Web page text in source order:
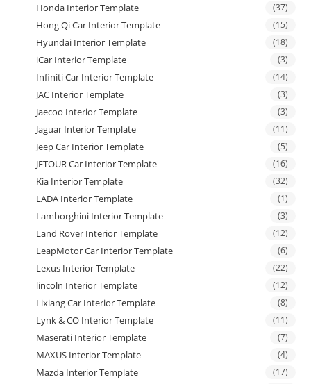
Honda Interior Template (37)
Hong Qi Car Interior Template (15)
Hyundai Interior Template (18)
iCar Interior Template (3)
Infiniti Car Interior Template (14)
JAC Interior Template (3)
Jaecoo Interior Template (3)
Jaguar Interior Template (11)
Jeep Car Interior Template (5)
JETOUR Car Interior Template (16)
Kia Interior Template (32)
LADA Interior Template (1)
Lamborghini Interior Template (3)
Land Rover Interior Template (12)
LeapMotor Car Interior Template (6)
Lexus Interior Template (22)
lincoln Interior Template (12)
Lixiang Car Interior Template (8)
Lynk & CO Interior Template (11)
Maserati Interior Template (7)
MAXUS Interior Template (4)
Mazda Interior Template (17)